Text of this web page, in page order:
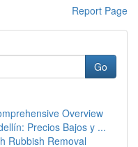
Report Page
Go
Overview
Precios Bajos y ...
Rubbish Removal